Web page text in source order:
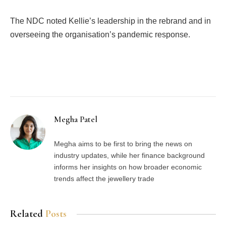
The NDC noted Kellie’s leadership in the rebrand and in
overseeing the organisation’s pandemic response.
Megha Patel
Megha aims to be first to bring the news on
industry updates, while her finance background
informs her insights on how broader economic
trends affect the jewellery trade
Related Posts